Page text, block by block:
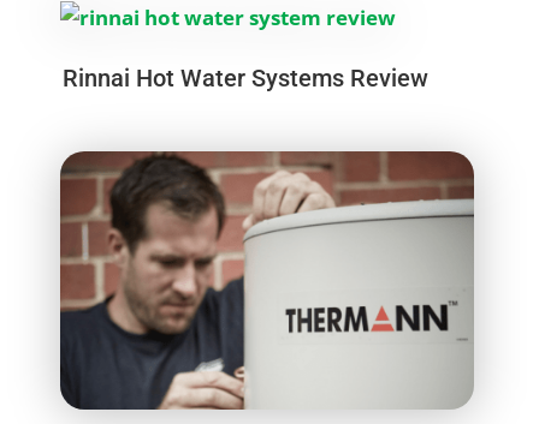
Rinnai Hot Water Systems Review